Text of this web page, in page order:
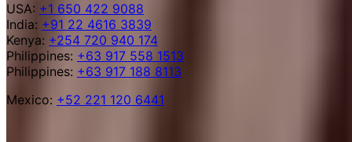
USA: +1 650 422 9088
India: +91 22 4616 3839
Kenya: +254 720 940 174
Philippines: +63 917 558 1513
Philippines: +63 917 188 8113
Mexico: +52 221 120 6441